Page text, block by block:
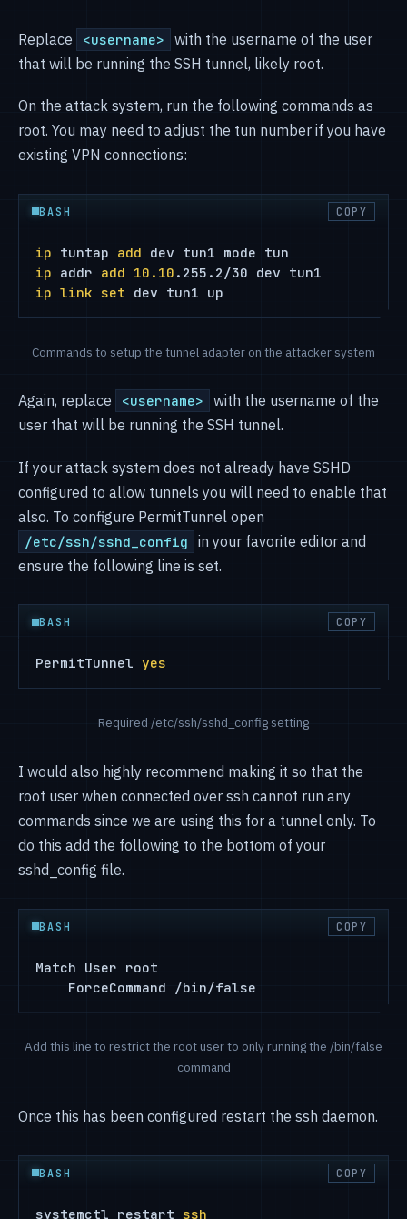
Replace <username>
with the username of the user
that will be running the SSH tunnel, likely root.
On the attack system, run the following commands as
root. You may need to adjust the tun number if you have
existing VPN connections:
BASH COPY
ip tuntap add
ip addr add 10.10
ip link set dev tun1 up
Commands to setup the tunnel adapter on the attacker system
Again, replace <username>
with the username of the
user that will be running the SSH tunnel.
If your attack system does not already have SSHD
configured to allow tunnels you will need to enable that
also. To configure PermitTunnel open
/etc/ssh/sshd_config
in your favorite editor and
ensure the following line is set.
BASH COPY
PermitTunnel yes
Required /etc/ssh/sshd_config setting
I would also highly recommend making it so that the
root user when connected over ssh cannot run any
commands since we are using this for a tunnel only. To
do this add the following to the bottom of your
sshd_config file.
BASH COPY
Match User root
    ForceCommand /bin/false
Add this line to restrict the root user to only running the /bin/false
command
Once this has been configured restart the ssh daemon.
BASH COPY
systemctl restart ssh